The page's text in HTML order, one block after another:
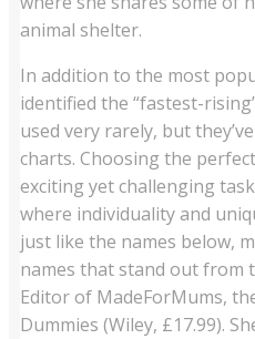
animal shelter.
In addition to the most
identified the “fastest-
used very rarely, but
charts. Choosing the
exciting yet challenging
where individuality and
just like the names below,
names that stand out from
Editor of MadeForMums,
Dummies (Wiley, £17.99).